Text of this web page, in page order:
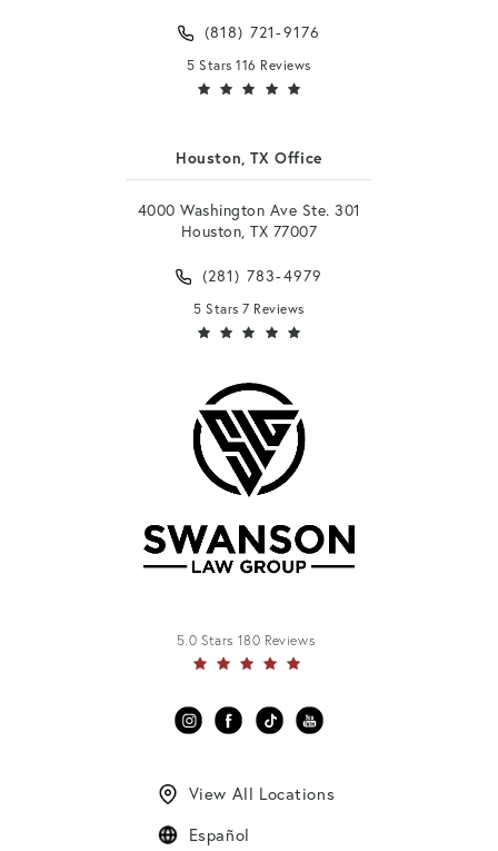
(818) 721-9176
5 Stars 116 Reviews
Houston, TX Office
4000 Washington Ave Ste. 301
Houston, TX 77007
(281) 783-4979
5 Stars 7 Reviews
5.0 Stars 180 Reviews
View All Locations
Español